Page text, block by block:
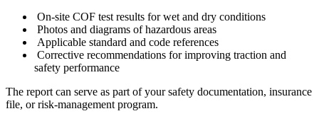
On-site COF test results for wet and dry conditions
Photos and diagrams of hazardous areas
Applicable standard and code references
Corrective recommendations for improving traction and
safety performance
The report can serve as part of your safety documentation, insurance
file, or risk-management program.